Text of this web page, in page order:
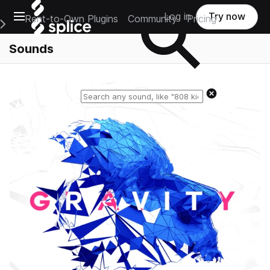
Open main navigation
Main Navigation Menu
Rent-to-Own Plugins Community Pricing
Log in Try now
Sounds